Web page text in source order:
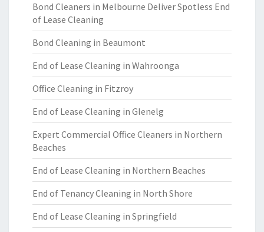
Bond Cleaners in Melbourne Deliver Spotless End
of Lease Cleaning
Bond Cleaning in Beaumont
End of Lease Cleaning in Wahroonga
Office Cleaning in Fitzroy
End of Lease Cleaning in Glenelg
Expert Commercial Office Cleaners in Northern
Beaches
End of Lease Cleaning in Northern Beaches
End of Tenancy Cleaning in North Shore
End of Lease Cleaning in Springfield